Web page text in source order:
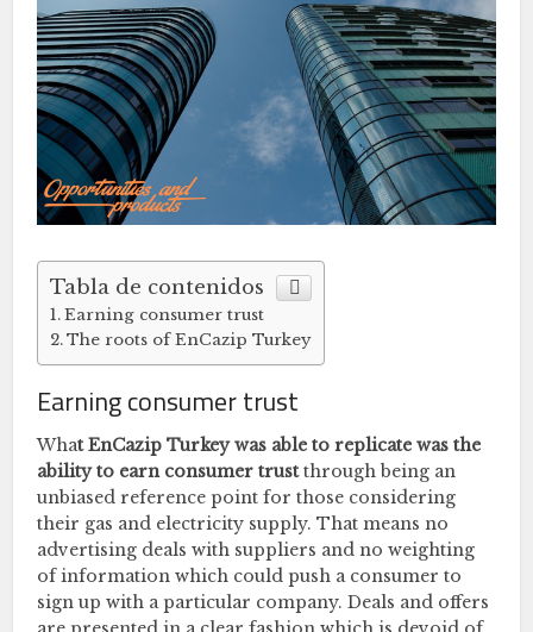
Tabla de contenidos
Earning consumer trust
The roots of EnCazip Turkey
Earning consumer trust
What EnCazip Turkey was able to replicate was the
ability to earn consumer trustthrough being an
unbiased reference point for those considering
their gas and electricity supply. That means no
advertising deals with suppliers and no weighting
of information which could push a consumer to
sign up with a particular company. Deals and offers